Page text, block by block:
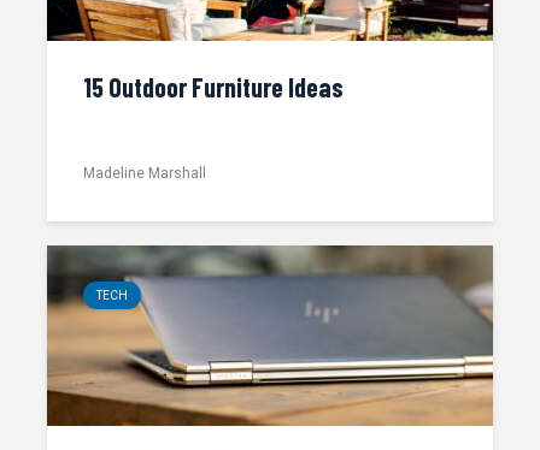
15 Outdoor Furniture Ideas
Madeline Marshall
TECH